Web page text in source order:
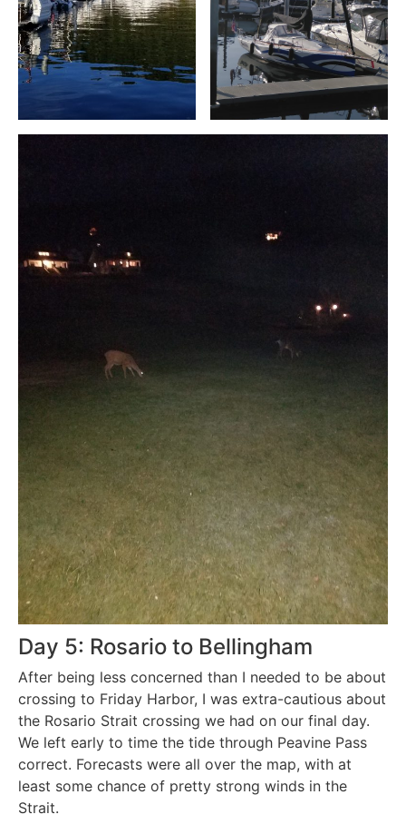
Day 5: Rosario to Bellingham
After being less concerned than I needed to be about
crossing to Friday Harbor, I was extra-cautious about
the Rosario Strait crossing we had on our final day.
We left early to time the tide through Peavine Pass
correct. Forecasts were all over the map, with at
least some chance of pretty strong winds in the
Strait.